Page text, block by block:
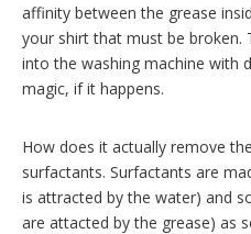
affinity between the grease
your shirt that must be
into the washing machine with
magic, if it happens.
How does it actually remove
surfactants. Surfactants are
is attracted by the water) and
are attacted by the grease) as